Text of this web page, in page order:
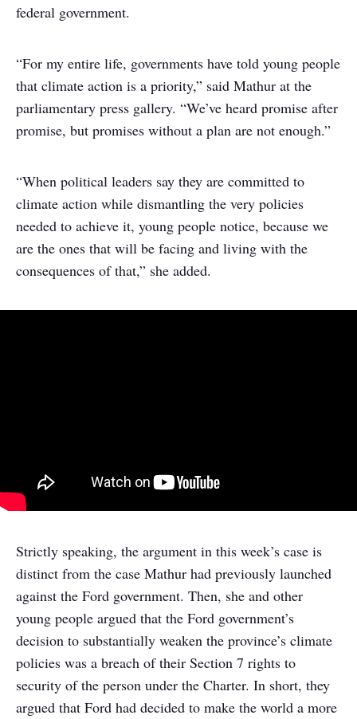
federal government.
“For my entire life, governments have told young people
that climate action is a priority,” said Mathur at the
parliamentary press gallery. “We’ve heard promise after
promise, but promises without a plan are not enough.”
“When political leaders say they are committed to
climate action while dismantling the very policies
needed to achieve it, young people notice, because we
are the ones that will be facing and living with the
consequences of that,” she added.
Strictly speaking, the argument in this week’s case is
distinct from the case Mathur had previously launched
against the Ford government. Then, she and other
young people argued that the Ford government’s
decision to substantially weaken the province’s climate
policies was a breach of their Section 7 rights to
security of the person under the Charter. In short, they
argued that Ford had decided to make the world a more